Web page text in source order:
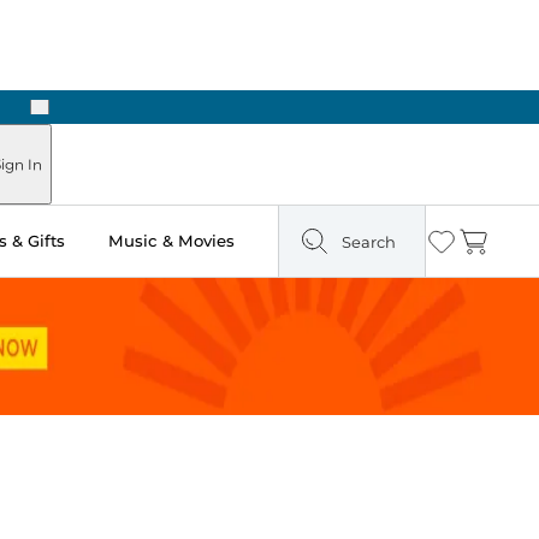
Next
In
& Gifts Music & Movies Search Wishlist
Cart